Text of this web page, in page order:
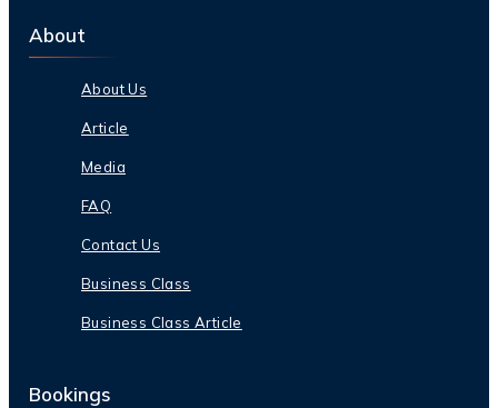
About
About Us
Article
Media
FAQ
Contact Us
Business Class
Business Class Article
Bookings